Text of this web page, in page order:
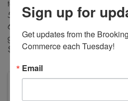
town! $3 sandwiches and $2
5:30 PM through intermission, Buy
6:30 PM. Bingo starts at 7:00
games are played during each
$10 to $500!
Sign up for
Get updates from the
Commerce each Tuesday!
Email